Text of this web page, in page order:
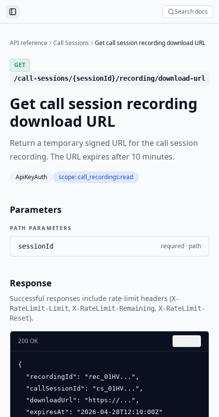
Toggle Sidebar Search docs
API reference Call Sessions Get call session recording download URL
GET
/call-sessions/{sessionId}/recording/download-url
Get call session recording
download URL
Return a temporary signed URL for the call session
recording. The URL expires after 10 minutes.
ApiKeyAuth scope:call_recordings:read
Parameters
PATH PARAMETERS
sessionId required · path
Response
Successful responses include rate-limit headers (X-
RateLimit-Limit, X-RateLimit-Remaining, X-RateLimit-
Reset).
200 OK
{
  "recordingId": "rec_01HV...",
  "callSessionId": "cs_01HV...",
  "downloadUrl": "https://...",
  "expiresAt": "2026-04-28T12:10:00Z"